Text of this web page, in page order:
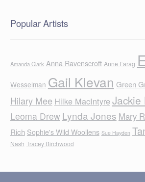
Popular Artists
Amanda Clark Anna Ravenscroft Anne Farag
Wesselman Gail Klevan Green
Hilary Mee Hilke MacIntyreJackie
Leoma Drew Lynda Jones Mary
Rich Sophie's Wild Woollens Sue Hayden
Nash Tracey Birchwood